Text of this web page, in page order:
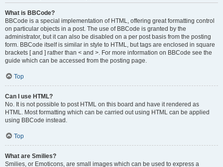
What is BBCode?
BBCode is a special implementation of HTML, offering great formatting control
on particular objects in a post. The use of BBCode is granted by the
administrator, but it can also be disabled on a per post basis from the posting
form. BBCode itself is similar in style to HTML, but tags are enclosed in square
brackets [ and ] rather than < and >. For more information on BBCode see the
guide which can be accessed from the posting page.
Top
Can I use HTML?
No. It is not possible to post HTML on this board and have it rendered as
HTML. Most formatting which can be carried out using HTML can be applied
using BBCode instead.
Top
What are Smilies?
Smilies, or Emoticons, are small images which can be used to express a